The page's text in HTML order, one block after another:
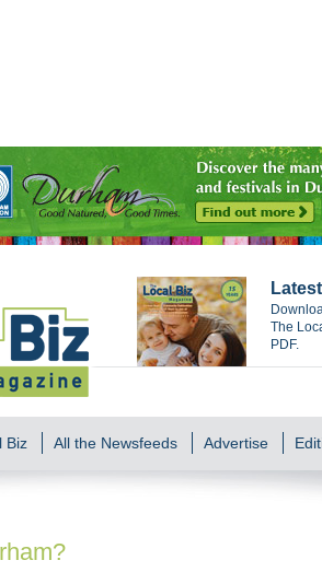
The
PDF.
Biz All the Newsfeeds Advertise